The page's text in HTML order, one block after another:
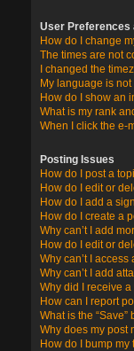
User Preferences
How do I change
The times are not
I changed the
My language is
How do I show an
What is my rank
When I click the e-
Posting Issues
How do I post a
How do I edit or
How do I add a
How do I create a
Why can’t I add
How do I edit or
Why can’t I access
Why can’t I add
Why did I receive
How can I report
What is the
Why does my post
How do I bump my